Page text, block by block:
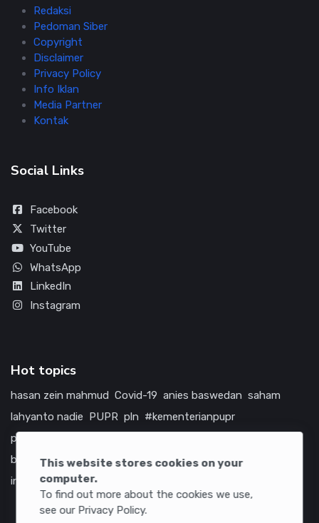
This website stores cookies on your
computer.
To find out more about the cookies we use,
see our Privacy Policy.
Redaksi
Pedoman Siber
Copyright
Disclaimer
Privacy Policy
Info Iklan
Media Partner
Kontak
Social Links
Facebook
Twitter
YouTube
WhatsApp
LinkedIn
Instagram
Hot topics
hasan zein mahmud Covid-19 anies baswedan saham
lahyanto nadie PUPR pln #kementerianpupr
prabowo subianto
bumn
jasa marga jtts china tol amerika serikat
infrastruktur